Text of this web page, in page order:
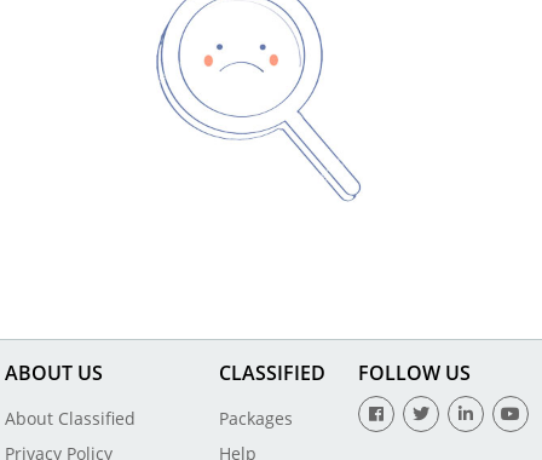
ABOUT US
About Classified
Privacy Policy
CLASSIFIED
Packages
Help
FOLLOW US